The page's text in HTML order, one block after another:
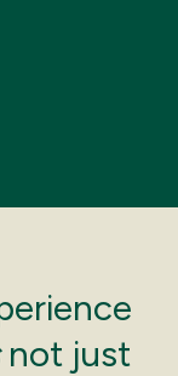
not just